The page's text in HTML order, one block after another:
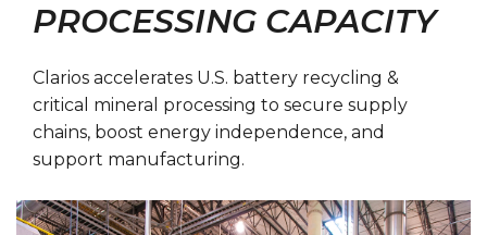
PROCESSING CAPACITY
Clarios accelerates U.S. battery recycling &
critical mineral processing to secure supply
chains, boost energy independence, and
support manufacturing.